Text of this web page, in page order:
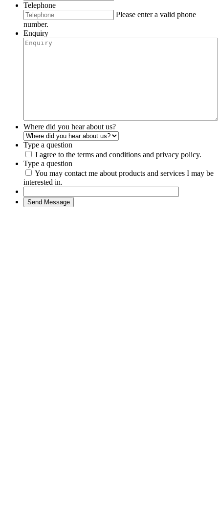
Telephone
Please enter a valid phone
number.
Enquiry
Where did you hear about us?
Type a question
I agree to the terms and conditions and privacy policy.
Type a question
You may contact me about products and services I may be
interested in.
Send Message